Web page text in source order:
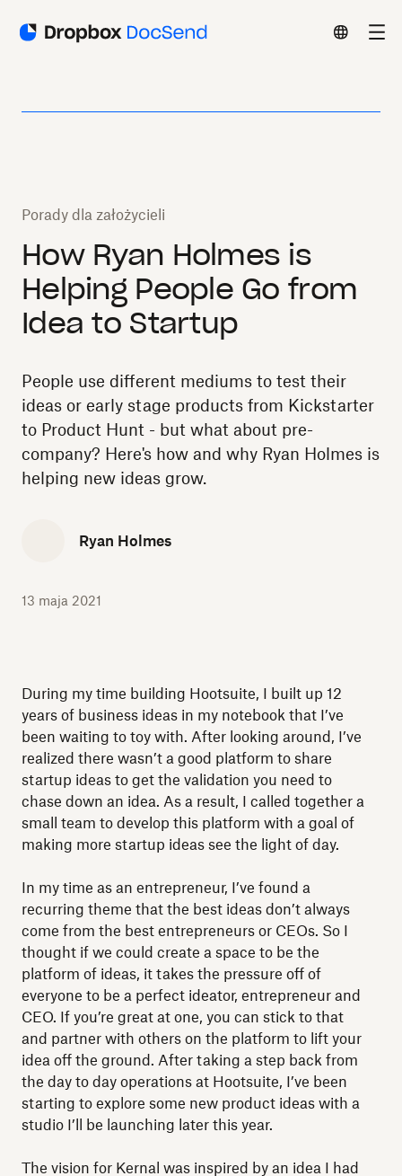
Porady dla założycieli
How Ryan Holmes is
Helping People Go from
Idea to Startup
People use different mediums to test their
ideas or early stage products from Kickstarter
to Product Hunt - but what about pre-
company? Here's how and why Ryan Holmes is
helping new ideas grow.
Ryan Holmes
13 maja 2021
During my time building Hootsuite, I built up 12
years of business ideas in my notebook that I’ve
been waiting to toy with. After looking around, I’ve
realized there wasn’t a good platform to share
startup ideas to get the validation you need to
chase down an idea. As a result, I called together a
small team to develop this platform with a goal of
making more startup ideas see the light of day.
In my time as an entrepreneur, I’ve found a
recurring theme that the best ideas don’t always
come from the best entrepreneurs or CEOs. So I
thought if we could create a space to be the
platform of ideas, it takes the pressure off of
everyone to be a perfect ideator, entrepreneur and
CEO. If you’re great at one, you can stick to that
and partner with others on the platform to lift your
idea off the ground. After taking a step back from
the day to day operations at Hootsuite, I’ve been
starting to explore some new product ideas with a
studio I’ll be launching later this year.
The vision for Kernal was inspired by an idea I had